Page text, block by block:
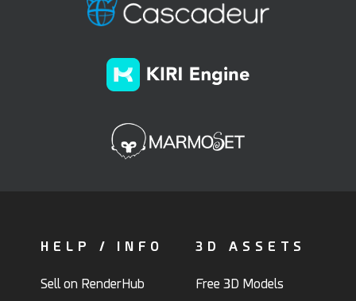
HELP / INFO
Sell on RenderHub
3D ASSETS
Free 3D Models